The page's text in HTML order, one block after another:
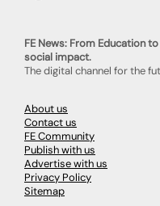
FE News: From Education
social impact.
The digital channel for the
About us
Contact us
FE Community
Publish with us
Advertise with us
Privacy Policy
Sitemap